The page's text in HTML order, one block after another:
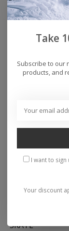
Address: 26441
Mon- Fri 11-6, Sat
Categories
SKATE
Take
Subscribe to our
products, and
I want to
Your discount